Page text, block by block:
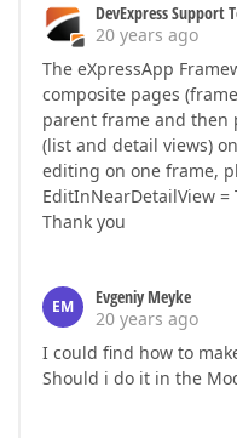
DevExpress Support
20 years ago
The eXpressApp
composite pages
parent frame and then
(list and detail views)
editing on one frame,
EditInNearDetailView
Thank you
EM
Evgeniy Meyke
20 years ago
I could find how to
Should i do it in the